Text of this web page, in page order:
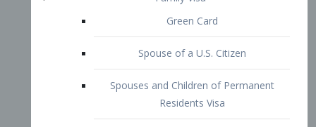
Unmarried Sons and Daughters of
Permanent Residents Visa
Married Sons and Daughters of U.S.
Citizens Visa
Brothers and Sisters of Adult U.S.
Citizens Visa